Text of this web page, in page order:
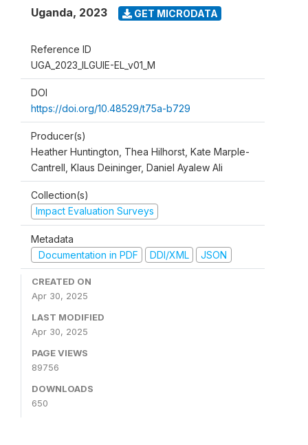
Uganda, 2023 GET MICRODATA
Reference ID
UGA_2023_ILGUIE-EL_v01_M
DOI
https://doi.org/10.48529/t75a-b729
Producer(s)
Heather Huntington, Thea Hilhorst, Kate Marple-
Cantrell, Klaus Deininger, Daniel Ayalew Ali
Collection(s)
Impact Evaluation Surveys
Metadata
Documentation in PDF
DDI/XML JSON
CREATED ON
Apr 30, 2025
LAST MODIFIED
Apr 30, 2025
PAGE VIEWS
89756
DOWNLOADS
650